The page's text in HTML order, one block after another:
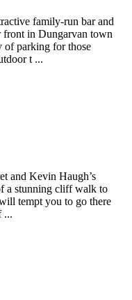
family-run bar and
front in Dungarvan town
of parking for those
t ...
and Kevin Haugh’s
a stunning cliff walk to
tempt you to go there
...